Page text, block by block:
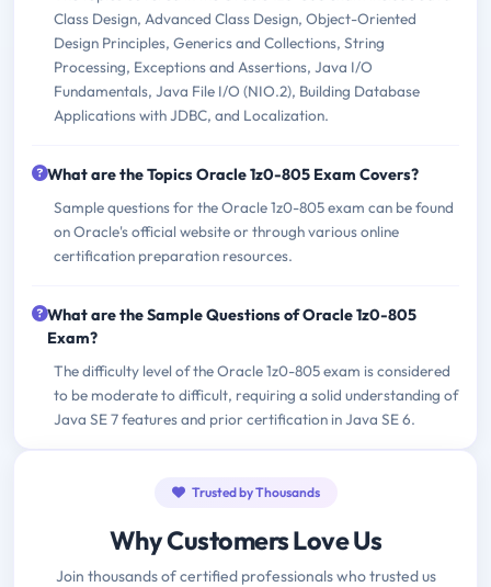
Class Design, Advanced Class Design, Object-Oriented
Design Principles, Generics and Collections, String
Processing, Exceptions and Assertions, Java I/O
Fundamentals, Java File I/O (NIO.2), Building Database
Applications with JDBC, and Localization.
What are the Topics Oracle 1z0-805 Exam Covers?
Sample questions for the Oracle 1z0-805 exam can be found
on Oracle's official website or through various online
certification preparation resources.
What are the Sample Questions of Oracle 1z0-805
Exam?
The difficulty level of the Oracle 1z0-805 exam is considered
to be moderate to difficult, requiring a solid understanding of
Java SE 7 features and prior certification in Java SE 6.
Trusted by Thousands
Why Customers Love Us
Join thousands of certified professionals who trusted us